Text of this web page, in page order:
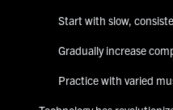
Start with slow,
Gradually increase
Practice with varied